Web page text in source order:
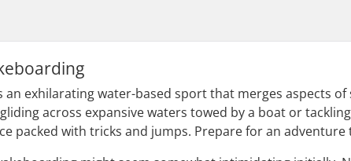
an exhilarating water-based sport that merges aspects
across expansive waters towed by a boat or
packed with tricks and jumps. Prepare for an